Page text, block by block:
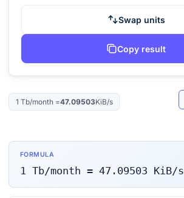
Swap units
Copy result
1 Tb/month =47.09503KiB/s
FORMULA
1 Tb/month = 47.09503 KiB/s